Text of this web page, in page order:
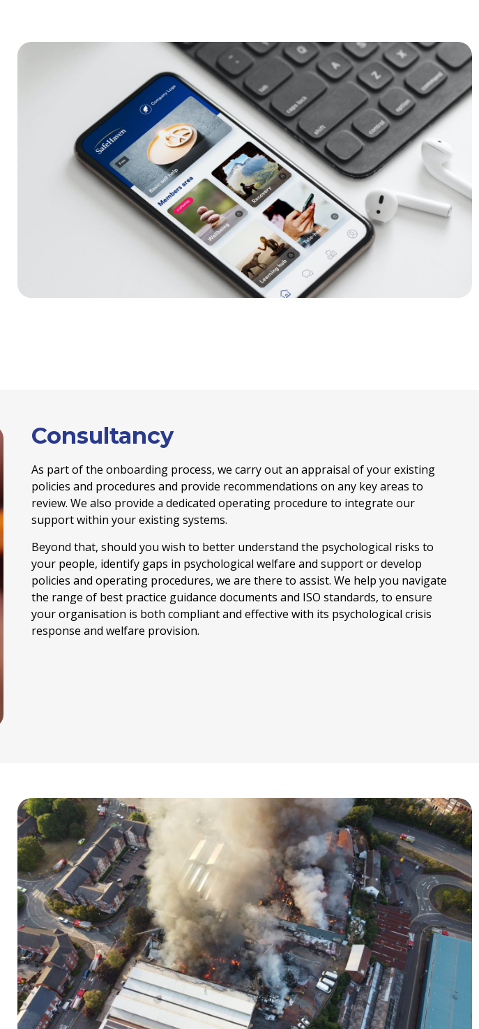
Consultancy
As part of the onboarding process, we carry out an appraisal of your existing
policies and procedures and provide recommendations on any key areas to
review. We also provide a dedicated operating procedure to integrate our
support within your existing systems.
Beyond that, should you wish to better understand the psychological risks to
your people, identify gaps in psychological welfare and support or develop
policies and operating procedures, we are there to assist. We help you navigate
the range of best practice guidance documents and ISO standards, to ensure
your organisation is both compliant and effective with its psychological crisis
response and welfare provision.